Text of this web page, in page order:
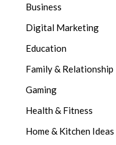
Business
Digital Marketing
Education
Family & Relationship
Gaming
Health & Fitness
Home & Kitchen Ideas